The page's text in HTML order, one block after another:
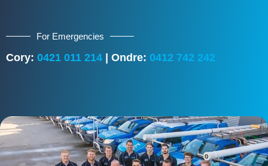
For Emergencies
Cory: 0421 011 214 | Ondre: 0412 742 242